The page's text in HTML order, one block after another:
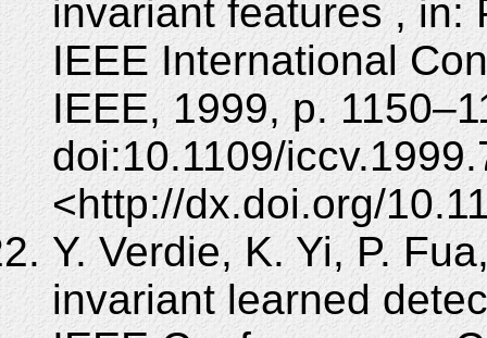
invariant features , in:
IEEE International
IEEE, 1999, p.
doi:10.1109/
<http://dx.doi.org/
Y. Verdie, K. Yi, P.
invariant learned